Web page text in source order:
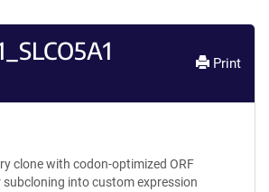
Print
clone with codon-optimized ORF
subcloning into custom expression